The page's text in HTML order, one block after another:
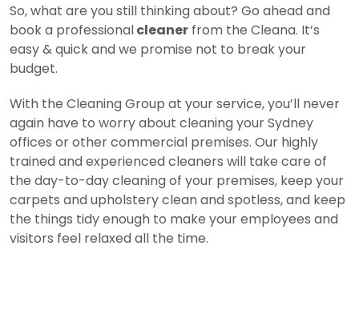
So, what are you still thinking about? Go ahead and
book a professionalcleaner from the Cleana. It’s
easy & quick and we promise not to break your
budget.
With the Cleaning Group at your service, you’ll never
again have to worry about cleaning your Sydney
offices or other commercial premises. Our highly
trained and experienced cleaners will take care of
the day-to-day cleaning of your premises, keep your
carpets and upholstery clean and spotless, and keep
the things tidy enough to make your employees and
visitors feel relaxed all the time.